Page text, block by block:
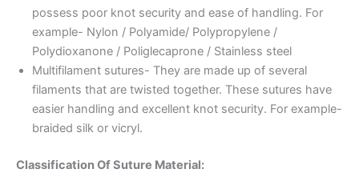
possess poor knot security and ease of handling. For
example- Nylon / Polyamide/ Polypropylene /
Polydioxanone / Poliglecaprone / Stainless steel
Multifilament sutures- They are made up of several
filaments that are twisted together. These sutures have
easier handling and excellent knot security. For example-
braided silk or vicryl.
Classification Of Suture Material: